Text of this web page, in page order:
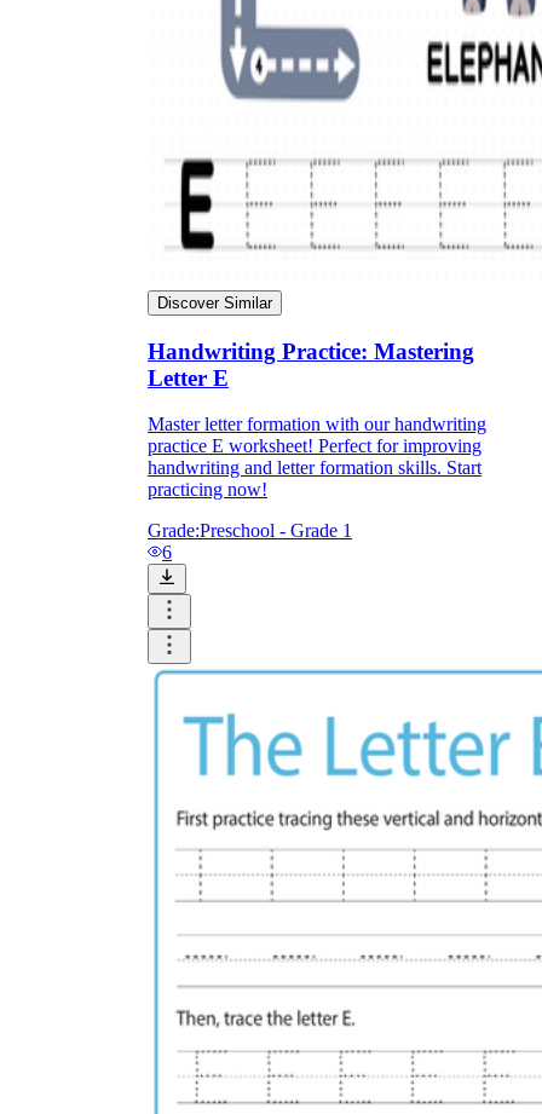
Discover Similar
Handwriting Practice: Mastering
Letter E
Master letter formation with our handwriting
practice E worksheet! Perfect for improving
handwriting and letter formation skills. Start
practicing now!
Grade:Preschool - Grade 1
6